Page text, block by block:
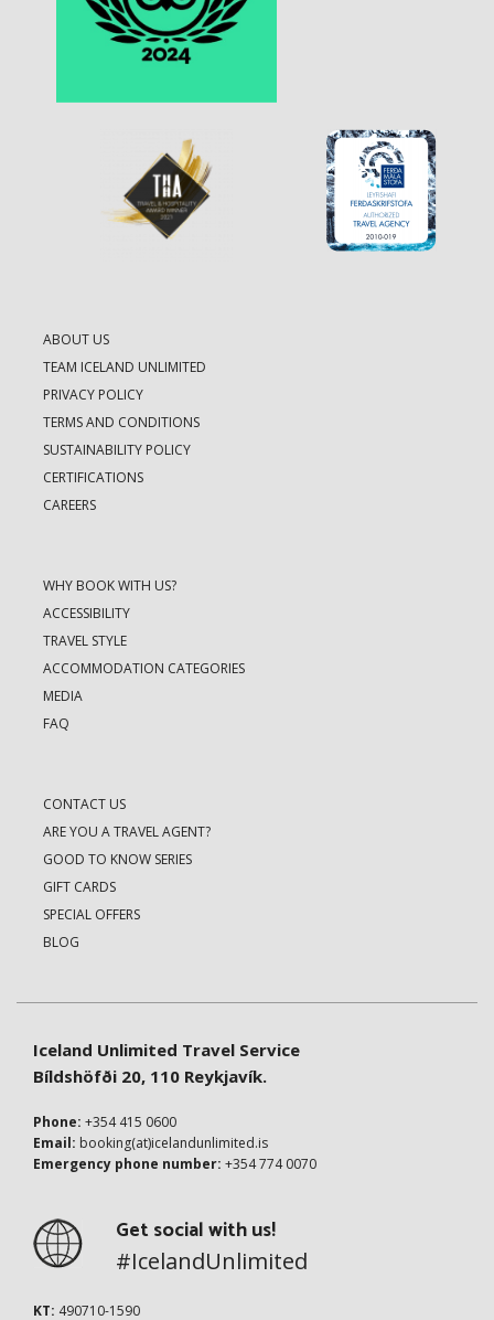
ABOUT US
TEAM ICELAND UNLIMITED
PRIVACY POLICY
TERMS AND CONDITIONS
SUSTAINABILITY POLICY
CERTIFICATIONS
CAREERS
WHY BOOK WITH US?
ACCESSIBILITY
TRAVEL STYLE
ACCOMMODATION CATEGORIES
MEDIA
FAQ
CONTACT US
ARE YOU A TRAVEL AGENT?
GOOD TO KNOW SERIES
GIFT CARDS
SPECIAL OFFERS
BLOG
Iceland Unlimited Travel Service
Bíldshöfði 20, 110 Reykjavík.
Phone: +354 415 0600
Email: booking(at)icelandunlimited.is
Emergency phone number: +354 774 0070
Get social with us!
#IcelandUnlimited
KT: 490710-1590